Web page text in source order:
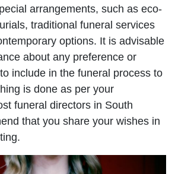
arrangements, such as eco-
traditional funeral services
options. It is advisable
about any preference or
include in the funeral process to
is done as per your
funeral directors in South
that you share your wishes in